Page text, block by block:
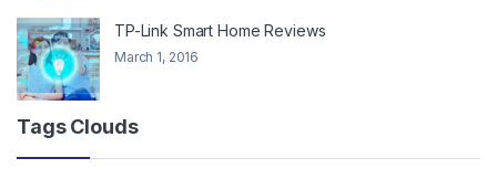
TP-Link Smart Home Reviews
March 1, 2016
Tags Clouds